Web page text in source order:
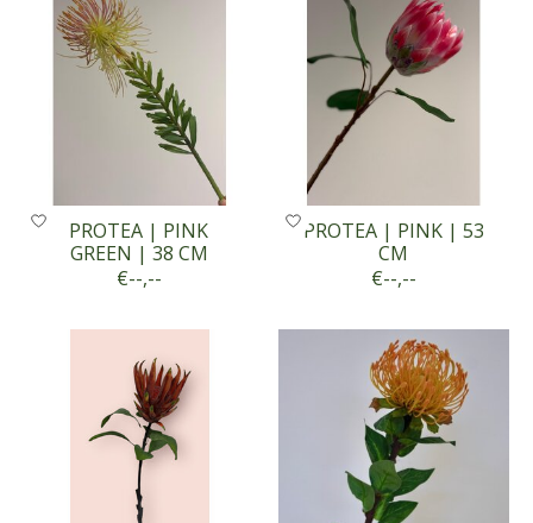
PROTEA | PINK
GREEN | 38 CM
€--,--
PROTEA | PINK | 53
CM
€--,--